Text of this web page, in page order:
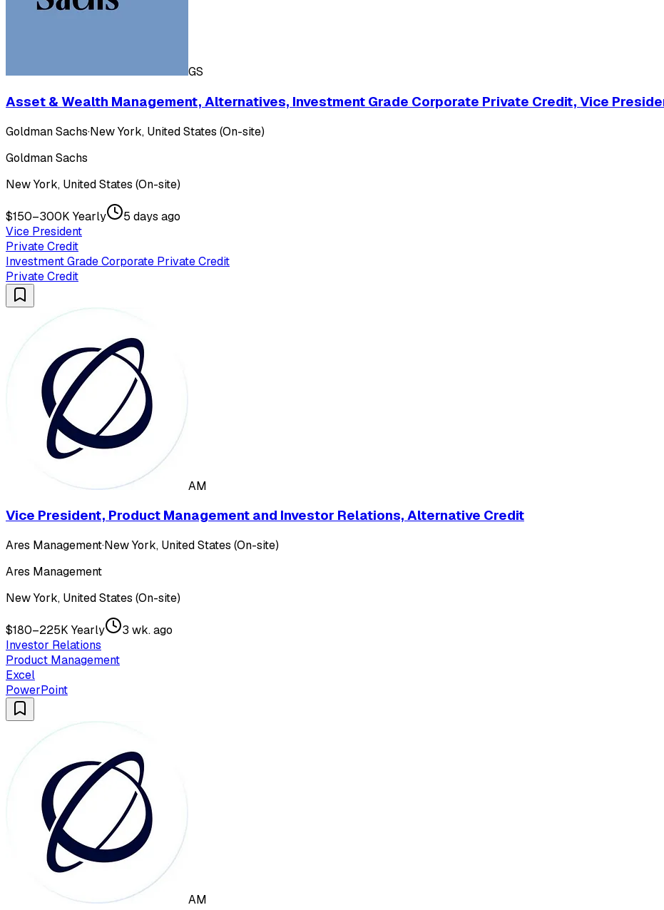
GS
Asset & Wealth Management, Alternatives, Investment Grade Corporate Private Credit, Vice
Goldman Sachs·New York, United States (On-site)
Goldman Sachs
New York, United States (On-site)
$150–300K Yearly
5 days ago
Vice President
Private Credit
Investment Grade Corporate Private Credit
Private Credit
AM
Vice President, Product Management and Investor Relations, Alternative Credit
Ares Management·New York, United States (On-site)
Ares Management
New York, United States (On-site)
$180–225K Yearly
3 wk. ago
Investor Relations
Product Management
Excel
PowerPoint
AM